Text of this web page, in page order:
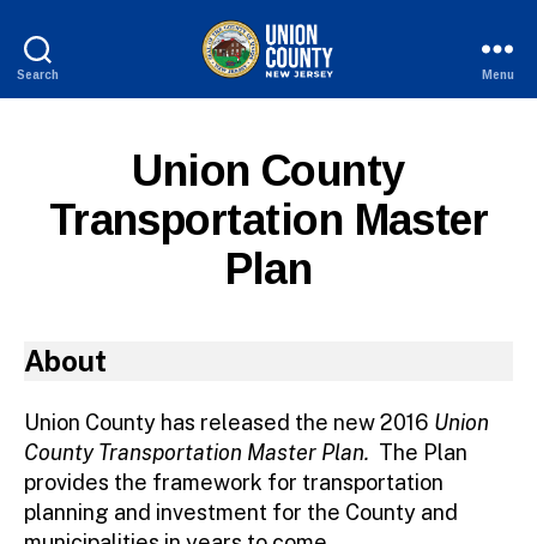
Search
New
Jersey
Menu
Union County
Transportation Master
Plan
About
Union County has released the new 2016 Union
County Transportation Master Plan. The Plan
provides the framework for transportation
planning and investment for the County and